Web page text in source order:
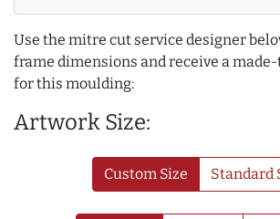
Use the mitre cut service designer
frame dimensions and receive a
for this moulding:
Artwork Size:
Custom Size Standard